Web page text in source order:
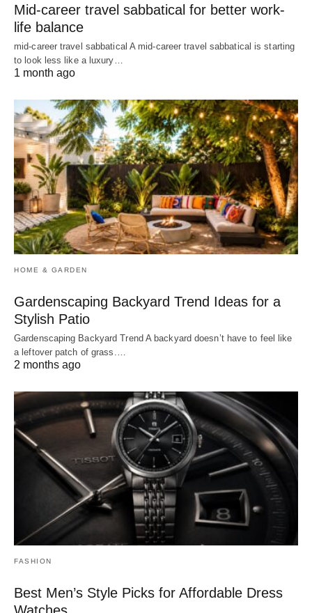
Mid-career travel sabbatical for better work-
life balance
mid-career travel sabbatical A mid-career travel sabbatical is starting
to look less like a luxury…
1 month ago
HOME & GARDEN
Gardenscaping Backyard Trend Ideas for a
Stylish Patio
Gardenscaping Backyard Trend A backyard doesn’t have to feel like
a leftover patch of grass.…
2 months ago
FASHION
Best Men’s Style Picks for Affordable Dress